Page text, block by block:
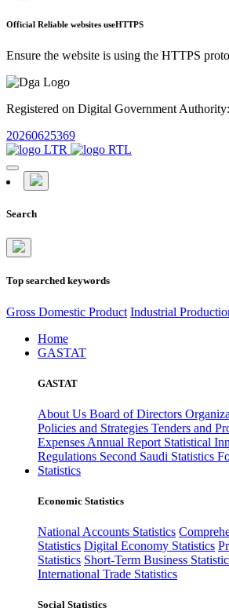
Official Reliable websites useHTTPS
Ensure the website is using the HTTPS
Registered on Digital Government Authority:
20260625369
Search
Top searched keywords
Gross Domestic Product Industrial
Home
GASTAT
GASTAT
About Us Board of Directors
Policies and Strategies Tenders and
Expenses Annual Report Statistical
Regulations Second Saudi Statistics
Statistics
Economic Statistics
National Accounts Statistics
Statistics Digital Economy Statistics
Statistics Short-Term Business
International Trade Statistics
Social Statistics